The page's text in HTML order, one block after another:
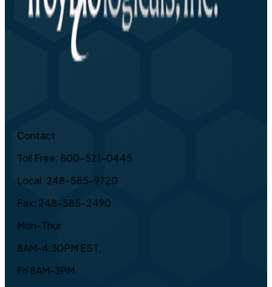
Contact
Toll Free: 800-521-0445
Local: 248-585-9720
Fax: 248-585-2490
Mon-Thur
8AM-4:30PM EST,
Fri 8AM-3PM